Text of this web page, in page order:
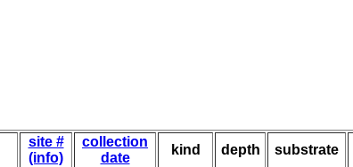
site #
(info)
collection
date
kind depth substrate